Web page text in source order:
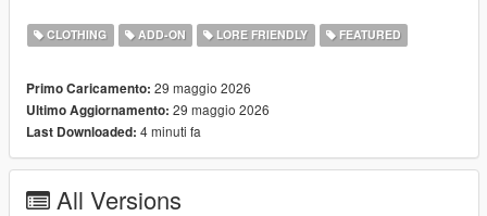
branches, ATMs, and jewelry stores have all fallen victim to
these gun-toting alumni. Police are urging responsible gun
usual of children carrying high-powered assault weaponry.
This add-on mod for mpmales and females adds Bullworth
styled uniforms with similarly themed Bully masks. Letterman
CLOTHING ADD-ON LORE FRIENDLY FEATURED
Primo Caricamento: 29 maggio 2026
Ultimo Aggiornamento: 29 maggio 2026
Last Downloaded: 4 minuti fa
All Versions